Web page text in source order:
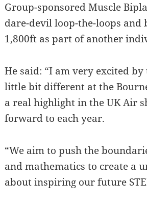
Group-sponsored Muscle
dare-devil loop-the-loops
1,800ft as part of another
He said: “I am very excited
little bit different at the
a real highlight in the UK Air
forward to each year.
“We aim to push the
and mathematics to create a
about inspiring our future